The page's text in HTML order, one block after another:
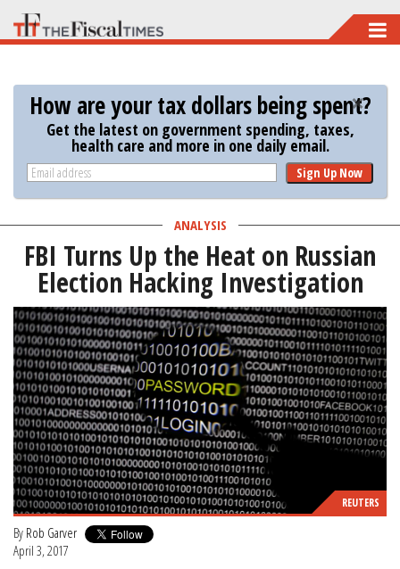
Skip
to
main
content
How are your tax dollars being spent?
Get the latest on government spending, taxes,
health care and more in one daily email.
Sign Up Now
ANALYSIS
FBI Turns Up the Heat on Russian
Election Hacking Investigation
REUTERS
By Rob Garver
April 3, 2017